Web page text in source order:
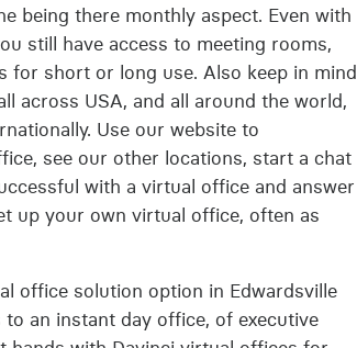
being there monthly aspect. Even with
still have access to meeting rooms,
for short or long use. Also keep in mind
across USA, and all around the world,
Use our website to
see our other locations, start a chat
with a virtual office and answer
up your own virtual office, often as
office solution option in Edwardsville
an instant day office, of executive